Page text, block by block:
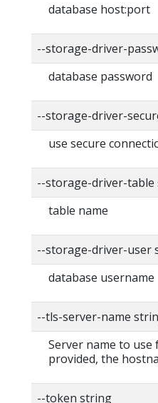
database host:port
--storage-driver-
database password
--storage-driver-
use secure
--storage-driver-
table name
--storage-driver-
database username
--tls-server-name
Server name to
provided, the
--token string